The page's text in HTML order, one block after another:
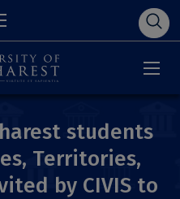
students
Territories,
by CIVIS to